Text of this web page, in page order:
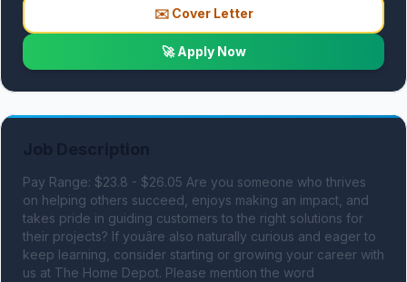
✉️ Cover Letter
🚀 Apply Now
Pay Range: $23.8 - $26.05 Are you someone who thrives
on helping others succeed, enjoys making an impact, and
takes pride in guiding customers to the right solutions for
their projects? If youâre also naturally curious and eager to
keep learning, consider starting or growing your career with
us at The Home Depot. Please mention the word